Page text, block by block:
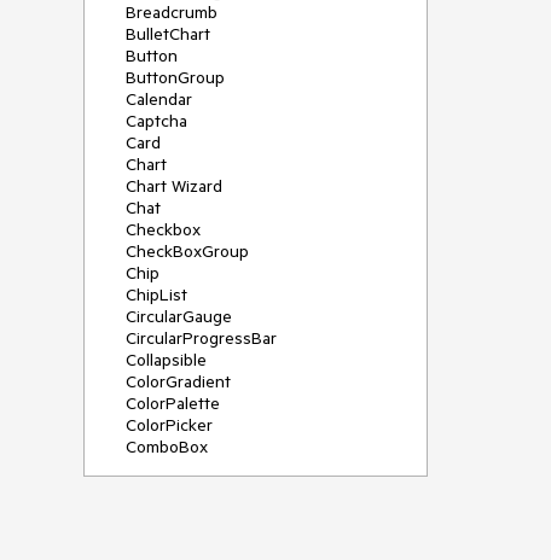
Breadcrumb
BulletChart
Button
ButtonGroup
Calendar
Captcha
Card
Chart
Chart Wizard
Chat
Checkbox
CheckBoxGroup
Chip
ChipList
CircularGauge
CircularProgressBar
Collapsible
ColorGradient
ColorPalette
ColorPicker
ComboBox